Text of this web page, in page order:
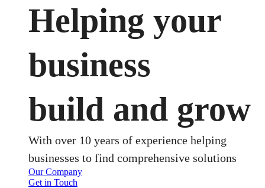
Helping your
business
build and grow
With over 10 years of experience helping
businesses to find comprehensive solutions
Our Company
Get in Touch